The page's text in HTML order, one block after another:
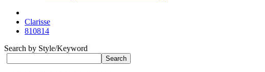
Clarisse
810814
Search by Style/Keyword